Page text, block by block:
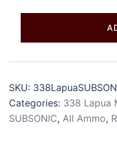
SKU:
Categories: 338 Lapua
SUBSONIC, All Ammo,